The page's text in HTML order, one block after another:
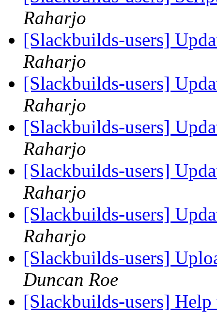
Raharjo
[Slackbuilds-users]
Raharjo
[Slackbuilds-users]
Raharjo
[Slackbuilds-users]
Raharjo
[Slackbuilds-users]
Raharjo
[Slackbuilds-users]
Raharjo
[Slackbuilds-users]
Duncan Roe
[Slackbuilds-users]